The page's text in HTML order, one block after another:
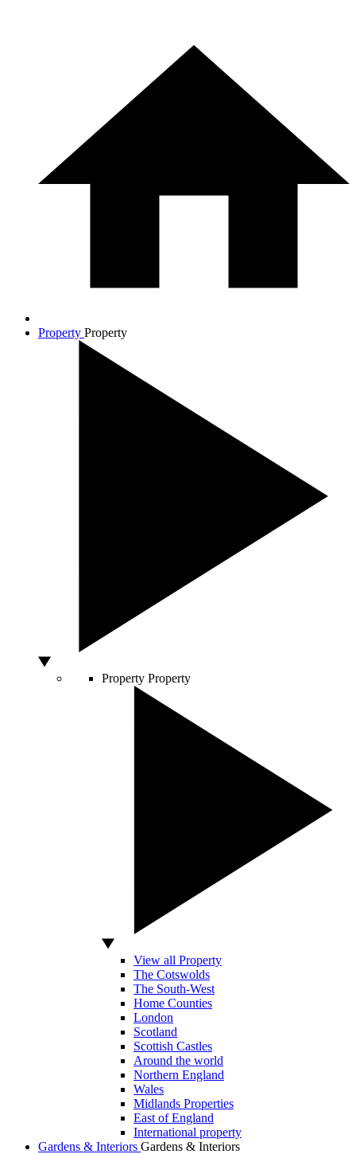
Property Property
Property Property
View all Property
The Cotswolds
The South-West
Home Counties
London
Scotland
Scottish Castles
Around the world
Northern England
Wales
Midlands Properties
East of England
International property
Gardens & Interiors Gardens & Interiors